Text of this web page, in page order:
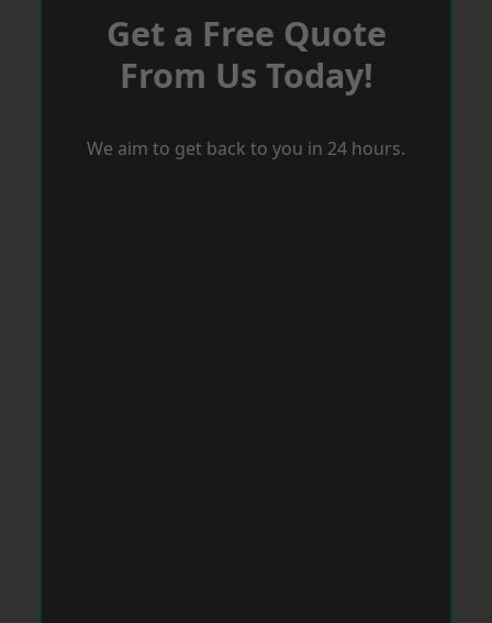
Get a Free Quote
From Us Today!
We aim to get back to you in 24 hours.